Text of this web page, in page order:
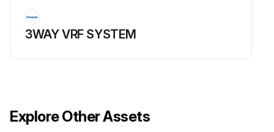
3WAY VRF SYSTEM
Explore Other Assets